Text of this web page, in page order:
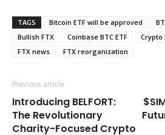
TAGS Bitcoin ETF will be approved
Bullish FTX
Coinbase BTC ETF Crypto
FTX news
FTX reorganization
Previous article
Introducing BELFORT:
The Revolutionary
Charity-Focused Crypto